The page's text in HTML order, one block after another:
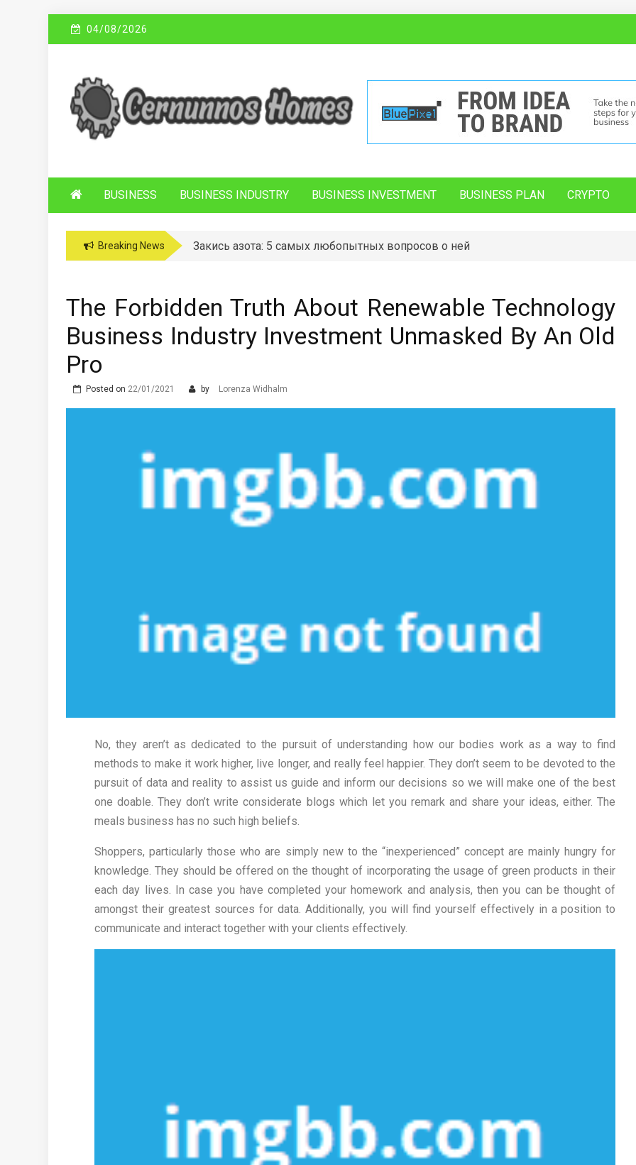
04/08/2026
C ERNUNNOS
HOMES
Sustainable Business Practices
BUSINESS BUSINESS INDUSTRY BUSINESS INVESTMENT BUSINESS PLAN CRYPTO
Breaking News Закись азота: 5 самых любопытных вопросов о ней
The Forbidden Truth About Renewable Technology
Business Industry Investment Unmasked By An Old
Pro
Posted on 22/01/2021 by Lorenza Widhalm
No, they aren’t as dedicated to the pursuit of understanding how our bodies work as a way to find
methods to make it work higher, live longer, and really feel happier. They don’t seem to be devoted to the
pursuit of data and reality to assist us guide and inform our decisions so we will make one of the best
one doable. They don’t write considerate blogs which let you remark and share your ideas, either. The
meals business has no such high beliefs.
Shoppers, particularly those who are simply new to the “inexperienced” concept are mainly hungry for
knowledge. They should be offered on the thought of incorporating the usage of green products in their
each day lives. In case you have completed your homework and analysis, then you can be thought of
amongst their greatest sources for data. Additionally, you will find yourself effectively in a position to
communicate and interact together with your clients effectively.